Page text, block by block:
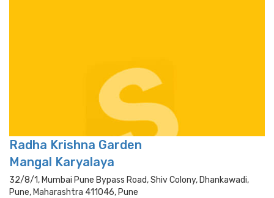
Radha Krishna Garden
Mangal Karyalaya
32/8/1, Mumbai Pune Bypass Road, Shiv Colony, Dhankawadi,
Pune, Maharashtra 411046, Pune